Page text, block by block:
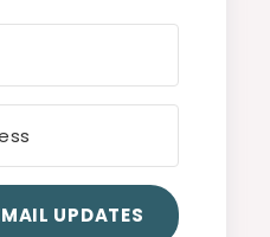
UPDATES